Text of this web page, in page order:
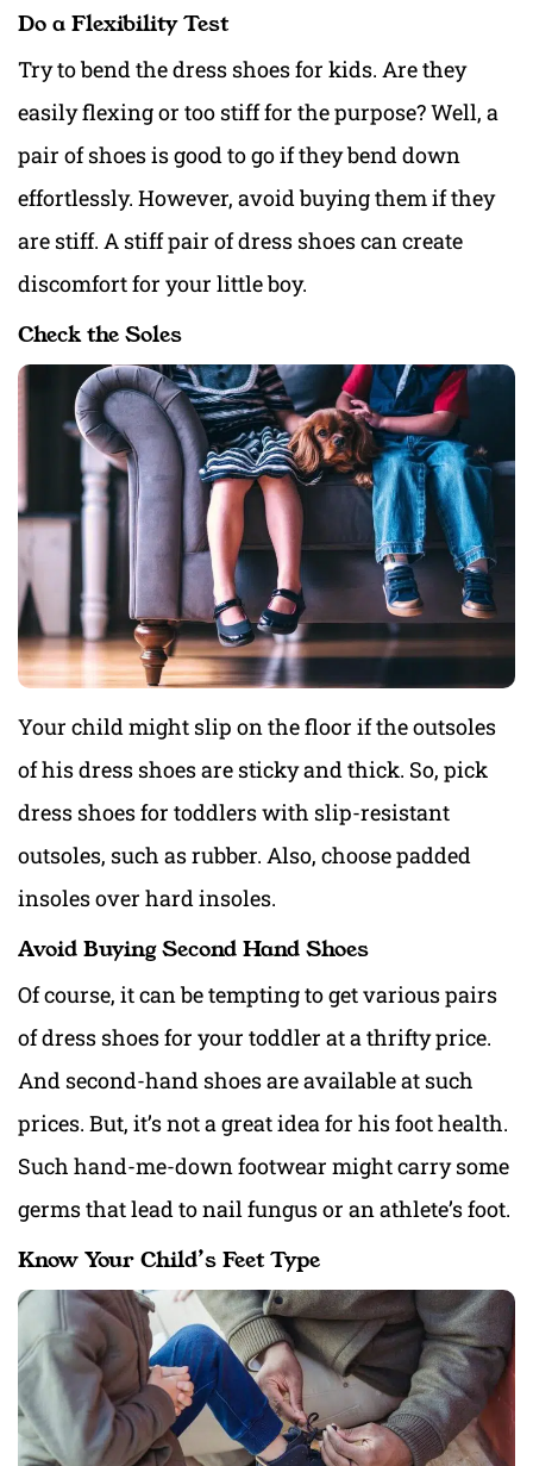
Do a Flexibility Test
Try to bend the dress shoes for kids. Are they
easily flexing or too stiff for the purpose? Well, a
pair of shoes is good to go if they bend down
effortlessly. However, avoid buying them if they
are stiff. A stiff pair of dress shoes can create
discomfort for your little boy.
Check the Soles
Your child might slip on the floor if the outsoles
of his dress shoes are sticky and thick. So, pick
dress shoes for toddlers with slip-resistant
outsoles, such as rubber. Also, choose padded
insoles over hard insoles.
Avoid Buying Second Hand Shoes
Of course, it can be tempting to get various pairs
of dress shoes for your toddler at a thrifty price.
And second-hand shoes are available at such
prices. But, it’s not a great idea for his foot health.
Such hand-me-down footwear might carry some
germs that lead to nail fungus or an athlete’s foot.
Know Your Child’s Feet Type